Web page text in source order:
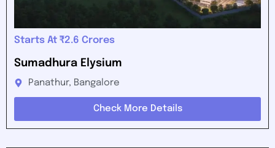
Starts At ₹2.6 Crores
Sumadhura Elysium
Panathur, Bangalore
Check More Details